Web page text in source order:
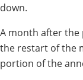
down.
A month after the
the restart of the
portion of the